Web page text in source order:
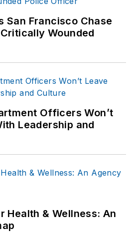
San Francisco Chase
Wounded
Officers Won’t
Leadership and
Health & Wellness: An